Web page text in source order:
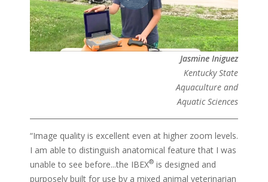
Jasmine Iniguez
Kentucky State
Aquaculture and
Aquatic Sciences
“Image quality is excellent even at higher zoom levels.
I am able to distinguish anatomical feature that I was
unable to see before...the IBEX® is designed and
purposely built for use by a mixed animal veterinarian